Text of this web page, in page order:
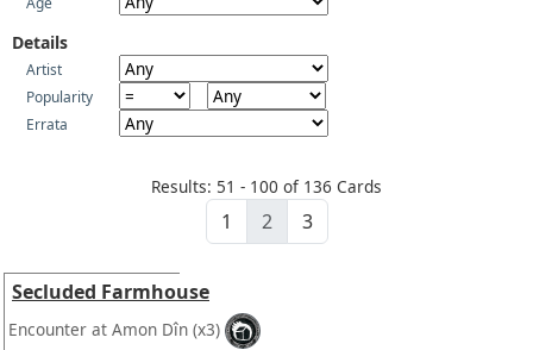
Details
Artist
Popularity
Errata
Results: 51 - 100 of 136 Cards
1 2 3
Secluded Farmhouse
Encounter at Amon Dîn (x3)